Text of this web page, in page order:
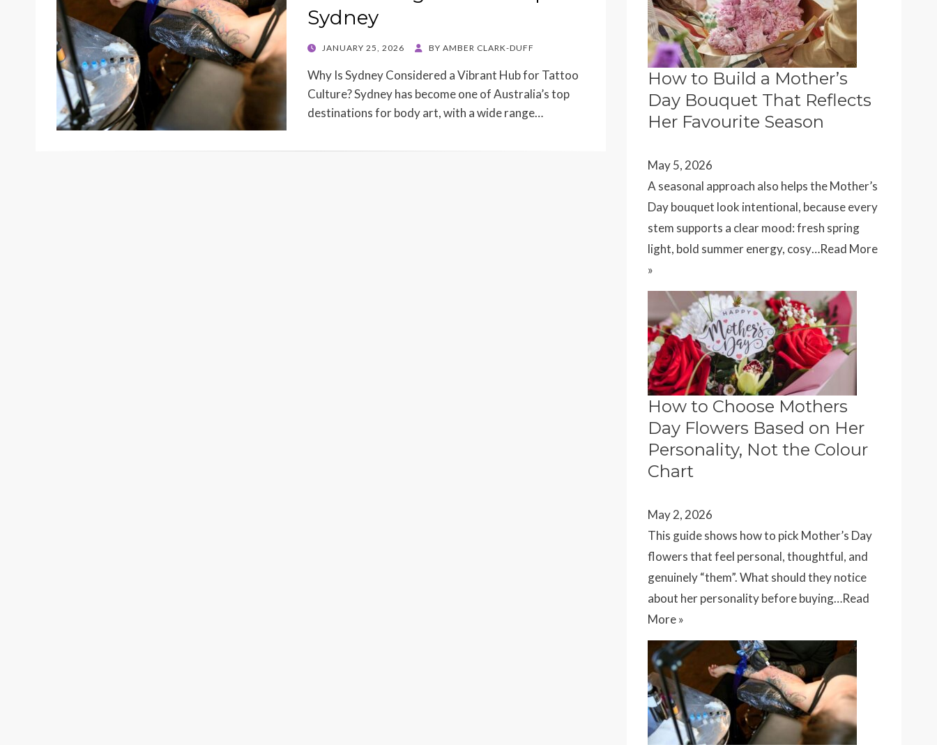
Sydney
POSTED
JANUARY 25, 2026 BY AMBER CLARK-DUFF
Why Is Sydney Considered a Vibrant Hub for Tattoo
Culture? Sydney has become one of Australia’s top
destinations for body art, with a wide range…
How to Build a Mother’s
Day Bouquet That Reflects
Her Favourite Season
May 5, 2026
A seasonal approach also helps the Mother’s
Day bouquet look intentional, because every
stem supports a clear mood: fresh spring
light, bold summer energy, cosy…Read More
»
How to Choose Mothers
Day Flowers Based on Her
Personality, Not the Colour
Chart
May 2, 2026
This guide shows how to pick Mother’s Day
flowers that feel personal, thoughtful, and
genuinely “them”. What should they notice
about her personality before buying…Read
More »